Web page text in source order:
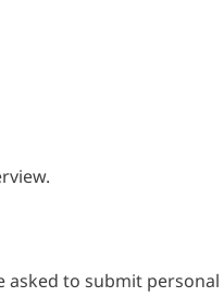
asked to submit personal